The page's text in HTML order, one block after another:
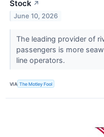
Stock ↗
June 10, 2026
The leading provider of
passengers is more
line operators.
VIA The Motley Fool